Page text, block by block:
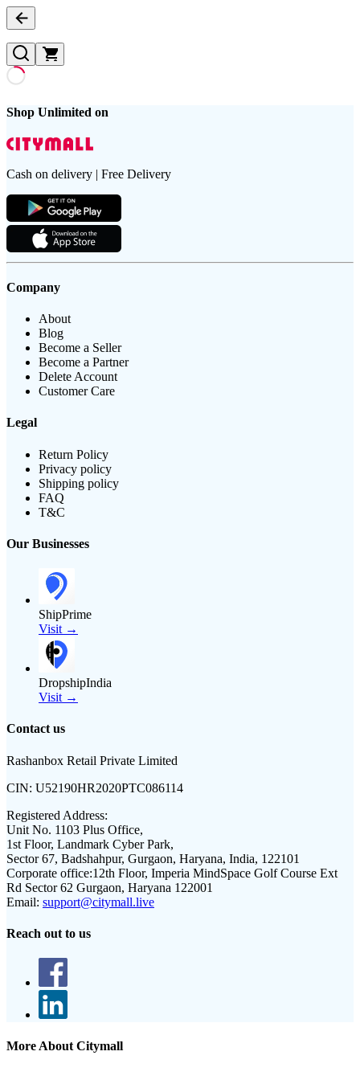
Shop Unlimited on
Cash on delivery | Free Delivery
Company
About
Blog
Become a Seller
Become a Partner
Delete Account
Customer Care
Legal
Return Policy
Privacy policy
Shipping policy
FAQ
T&C
Our Businesses
ShipPrime
Visit →
DropshipIndia
Visit →
Contact us
Rashanbox Retail Private Limited
CIN: U52190HR2020PTC086114
Registered Address:
Unit No. 1103 Plus Office,
1st Floor, Landmark Cyber Park,
Sector 67, Badshahpur, Gurgaon, Haryana, India, 122101
Corporate office:12th Floor, Imperia MindSpace Golf Course Ext
Rd Sector 62 Gurgaon, Haryana 122001
Email: support@citymall.live
Reach out to us
More About Citymall